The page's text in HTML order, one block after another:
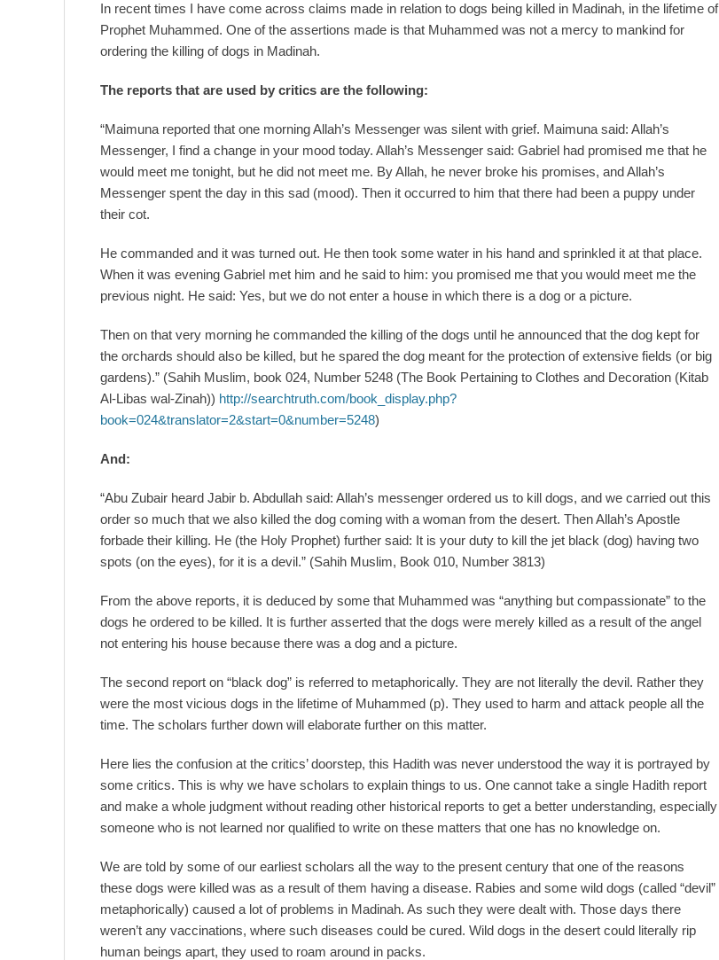
In recent times I have come across claims made in relation to dogs being killed in Madinah, in the lifetime of
Prophet Muhammed. One of the assertions made is that Muhammed was not a mercy to mankind for
ordering the killing of dogs in Madinah.
The reports that are used by critics are the following:
“Maimuna reported that one morning Allah’s Messenger was silent with grief. Maimuna said: Allah’s
Messenger, I find a change in your mood today. Allah’s Messenger said: Gabriel had promised me that he
would meet me tonight, but he did not meet me. By Allah, he never broke his promises, and Allah’s
Messenger spent the day in this sad (mood). Then it occurred to him that there had been a puppy under
their cot.
He commanded and it was turned out. He then took some water in his hand and sprinkled it at that place.
When it was evening Gabriel met him and he said to him: you promised me that you would meet me the
previous night. He said: Yes, but we do not enter a house in which there is a dog or a picture.
Then on that very morning he commanded the killing of the dogs until he announced that the dog kept for
the orchards should also be killed, but he spared the dog meant for the protection of extensive fields (or big
gardens).” (Sahih Muslim, book 024, Number 5248 (The Book Pertaining to Clothes and Decoration (Kitab
Al-Libas wal-Zinah)) http://searchtruth.com/book_display.php?
book=024&translator=2&start=0&number=5248)
And:
“Abu Zubair heard Jabir b. Abdullah said: Allah’s messenger ordered us to kill dogs, and we carried out this
order so much that we also killed the dog coming with a woman from the desert. Then Allah’s Apostle
forbade their killing. He (the Holy Prophet) further said: It is your duty to kill the jet black (dog) having two
spots (on the eyes), for it is a devil.” (Sahih Muslim, Book 010, Number 3813)
From the above reports, it is deduced by some that Muhammed was “anything but compassionate” to the
dogs he ordered to be killed. It is further asserted that the dogs were merely killed as a result of the angel
not entering his house because there was a dog and a picture.
The second report on “black dog” is referred to metaphorically. They are not literally the devil. Rather they
were the most vicious dogs in the lifetime of Muhammed (p). They used to harm and attack people all the
time. The scholars further down will elaborate further on this matter.
Here lies the confusion at the critics’ doorstep, this Hadith was never understood the way it is portrayed by
some critics. This is why we have scholars to explain things to us. One cannot take a single Hadith report
and make a whole judgment without reading other historical reports to get a better understanding, especially
someone who is not learned nor qualified to write on these matters that one has no knowledge on.
We are told by some of our earliest scholars all the way to the present century that one of the reasons
these dogs were killed was as a result of them having a disease. Rabies and some wild dogs (called “devil”
metaphorically) caused a lot of problems in Madinah. As such they were dealt with. Those days there
weren’t any vaccinations, where such diseases could be cured. Wild dogs in the desert could literally rip
human beings apart, they used to roam around in packs.